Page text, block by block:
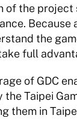
of the project
Because
the
full
of GDC
Taipei
them in